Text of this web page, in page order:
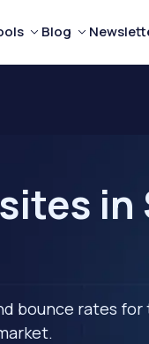
Blog
in
bounce rates